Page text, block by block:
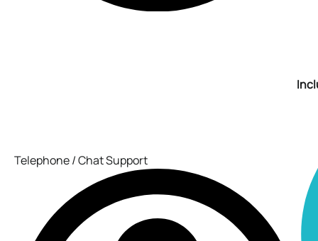
Telephone / Chat Support